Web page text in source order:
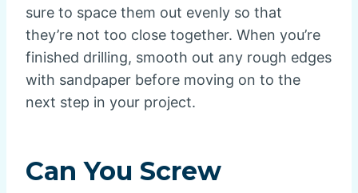
sure to space them out evenly so that
they’re not too close together. When you’re
finished drilling, smooth out any rough edges
with sandpaper before moving on to the
next step in your project.
Can You Screw